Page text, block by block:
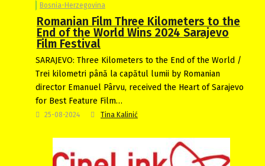
Bosnia-Herzegovina
Romanian Film Three Kilometers to the
End of the World Wins 2024 Sarajevo
Film Festival
SARAJEVO: Three Kilometers to the End of the World /
Trei kilometri până la capătul lumii by Romanian
director Emanuel Pârvu, received the Heart of Sarajevo
for Best Feature Film…
25-08-2024 Tina Kalinić